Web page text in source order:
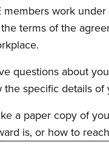
members work
terms of the
questions about
the specific details of
a paper copy of
is, or how to